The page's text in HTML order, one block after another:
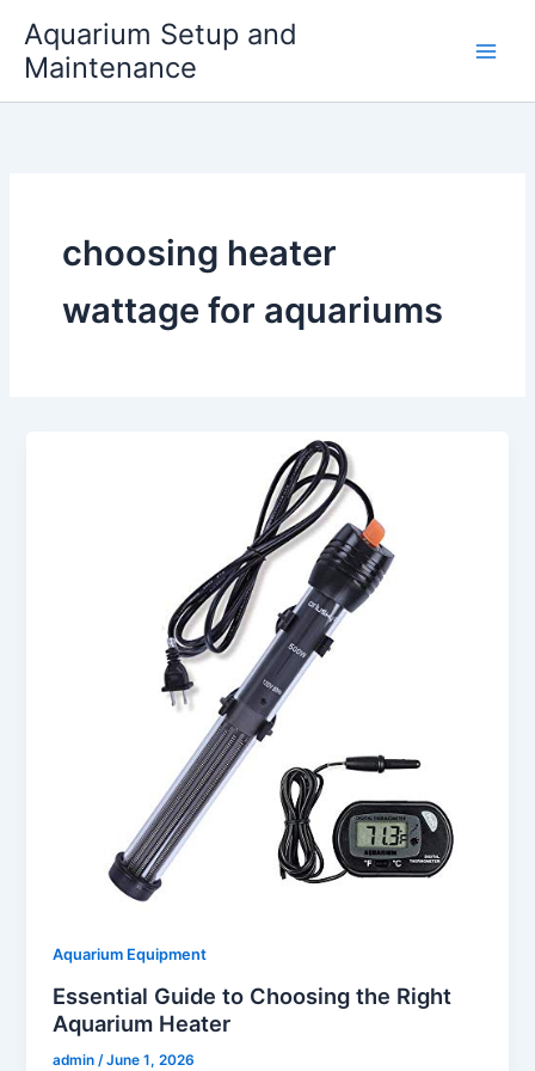
content
Aquarium Setup and
Maintenance
choosing heater
wattage for aquariums
Aquarium Equipment
Essential Guide to Choosing the Right
Aquarium Heater
admin /June 1, 2026